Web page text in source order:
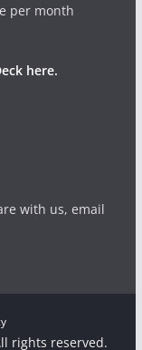
per month
here.
with us, email
rights reserved.